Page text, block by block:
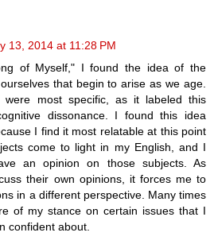
13, 2014 at 11:28 PM
of Myself," I found the idea of the
that begin to arise as we age.
most specific, as it labeled this
dissonance. I found this idea
I find it most relatable at this point
come to light in my English, and I
an opinion on those subjects. As
their own opinions, it forces me to
in a different perspective. Many times
of my stance on certain issues that I
confident about.